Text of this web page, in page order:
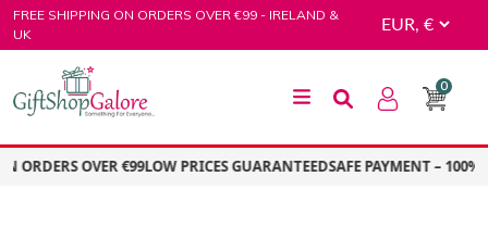
Skip
to
FREE SHIPPING ON ORDERS OVER €99 - IRELAND &
UK
0
ORDERS OVER €99LOW PRICES GUARANTEEDSAFE PAYMENT – 100%